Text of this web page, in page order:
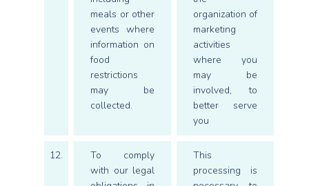
meals or other
events where
information on
food
restrictions
may be
collected.
organization of
marketing
activities
where you
may be
involved, to
better serve
you
12.
To comply
with our legal
This
processing is